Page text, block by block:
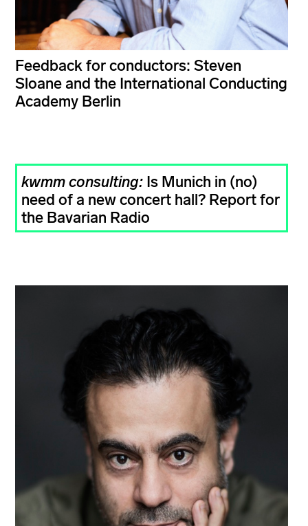
Feedback for conductors: Steven
Sloane and the International Conducting
Academy Berlin
kwmm consulting: Is Munich in (no)
need of a new concert hall? Report for
the Bavarian Radio